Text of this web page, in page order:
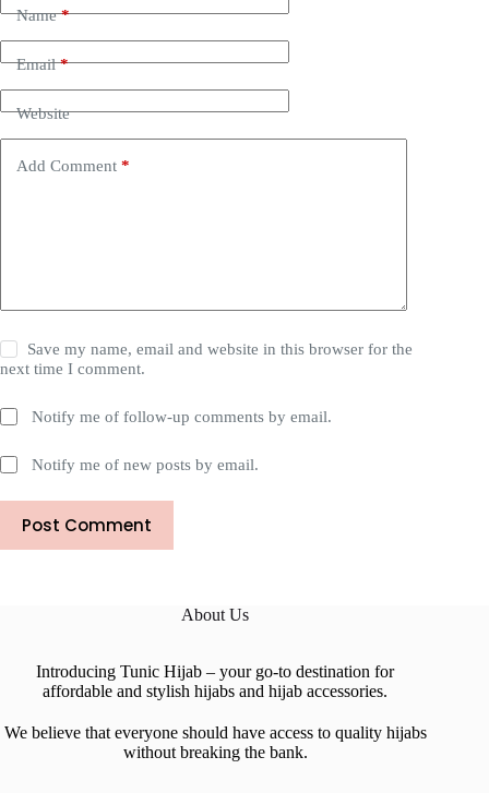
Name*
Email*
Website
Add Comment *
Save my name, email and website in this browser for the
next time I comment.
Notify me of follow-up comments by email.
Notify me of new posts by email.
Post Comment
About Us
Introducing Tunic Hijab – your go-to destination for
affordable and stylish hijabs and hijab accessories.
We believe that everyone should have access to quality hijabs
without breaking the bank.